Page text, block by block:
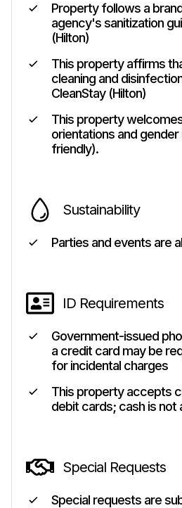
Property follows a
agency's sanitization
(Hilton)
This property affirms
cleaning and
CleanStay (Hilton)
This property
orientations and gender
friendly).
Sustainability
Parties and events are
ID Requirements
Government-issued
a credit card may be
for incidental charges
This property accepts
debit cards; cash is not
Special Requests
Special requests are